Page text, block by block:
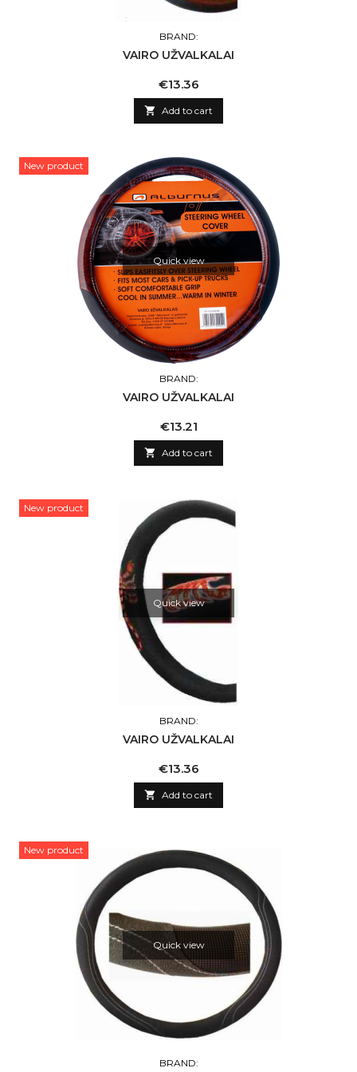
BRAND:
VAIRO UŽVALKALAI
Price
€13.36
 Add to cart
New product
Quick view
BRAND:
VAIRO UŽVALKALAI
Price
€13.21
 Add to cart
New product
Quick view
BRAND:
VAIRO UŽVALKALAI
Price
€13.36
 Add to cart
New product
Quick view
BRAND: